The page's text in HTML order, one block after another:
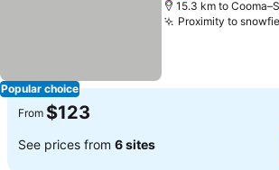
Popular choice
15.3 km to
Proximity to
From $123
See prices from 6 sites